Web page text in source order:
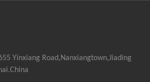
Yinxiang Road,Nanxiangtown,Jiading